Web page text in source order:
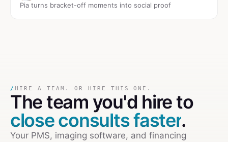
Pia turns bracket-off moments into social proof
/ HIRE A TEAM. OR HIRE THIS ONE.
The team you'd hire to
close consults faster.
Your PMS, imaging software, and financing